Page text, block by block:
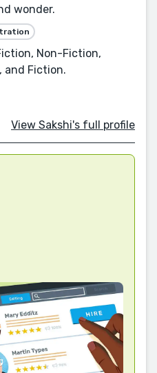
wonder.
Non-Fiction,
and Fiction.
View Sakshi's full profile